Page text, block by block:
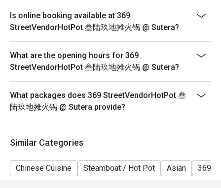
4. Eatigo discount apply to the number of people stated
in your reservation, not more. If your party size changes
people than stated in your reservation you may lose
both your table and discount altogether.
5. Seating preference is subject to restaurant's
discretion. The restaurant may ask you to wait during
peak hour.
Is online booking available at 369
StreetVendorHotPot 叁陆玖地摊火锅 @ Sutera?
What are the opening hours for 369
StreetVendorHotPot 叁陆玖地摊火锅 @ Sutera?
What packages does 369 StreetVendorHotPot 叁
陆玖地摊火锅 @ Sutera provide?
Similar Categories
Chinese Cuisine Steamboat / Hot Pot Asian 369